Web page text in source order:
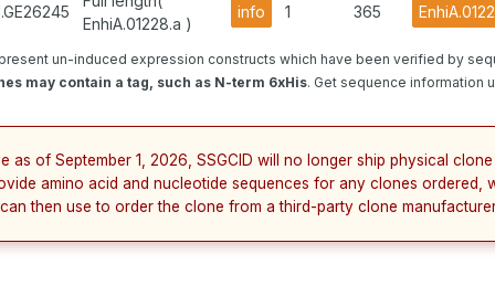
EnhiA.01228.a )
info 1 365
un-induced expression constructs which have been verified by
may contain a tag, such as N-term 6xHis. Get sequence information
as of September 1, 2026, SSGCID will no longer ship physical
amino acid and nucleotide sequences for any clones ordered,
then use to order the clone from a third-party clone